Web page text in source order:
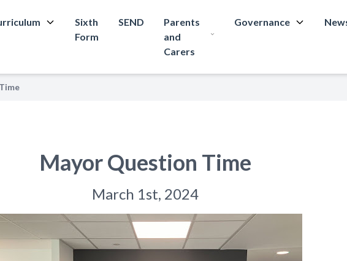
Sixth
Form
SEND
Parents
and
Carers
Governance
Mayor Question Time
March 1st, 2024